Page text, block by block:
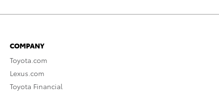
COMPANY
Toyota.com
Lexus.com
Toyota Financial